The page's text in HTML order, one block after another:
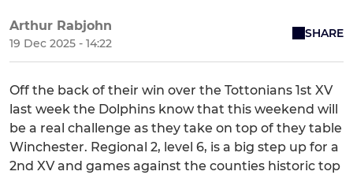
Arthur Rabjohn
19 Dec 2025 - 14:22
SHARE
Off the back of their win over the Tottonians 1st XV
last week the Dolphins know that this weekend will
be a real challenge as they take on top of they table
Winchester. Regional 2, level 6, is a big step up for a
2nd XV and games against the counties historic top